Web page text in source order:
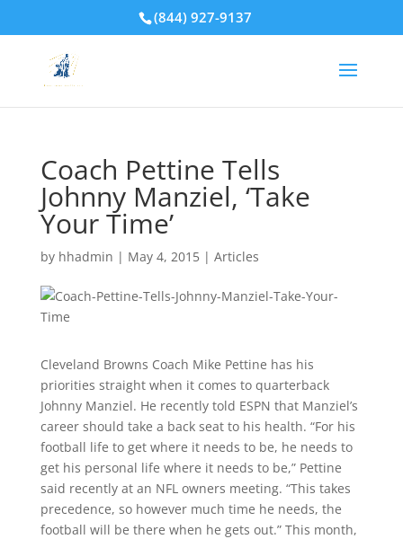
(844) 927-9137
Coach Pettine Tells
Johnny Manziel, ‘Take
Your Time’
by hhadmin | May 4, 2015| Articles
Cleveland Browns Coach Mike Pettine has his
priorities straight when it comes to quarterback
Johnny Manziel. He recently told ESPN that Manziel’s
career should take a back seat to his health. “For his
football life to get where it needs to be, he needs to
get his personal life where it needs to be,” Pettine
said recently at an NFL owners meeting. “This takes
precedence, so however much time he needs, the
football will be there when he gets out.” This month,